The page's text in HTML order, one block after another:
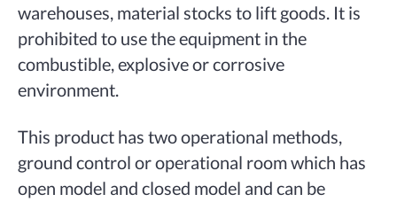
warehouses, material stocks to lift goods. It is
prohibited to use the equipment in the
combustible, explosive or corrosive
environment.
This product has two operational methods,
ground control or operational room which has
open model and closed model and can be